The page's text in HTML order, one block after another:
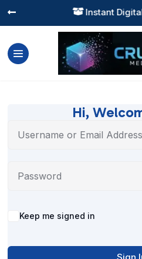
 Instant

Hi,
Alternative:
Keep me signed in